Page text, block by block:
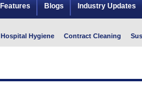
Features Blogs Industry Updates
Hospital Hygiene Contract Cleaning